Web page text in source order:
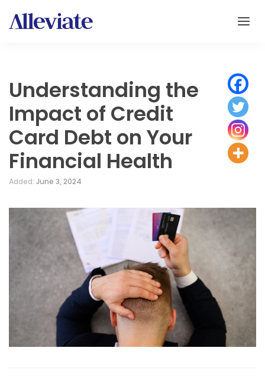
Understanding the
Impact of Credit
Card Debt on Your
Financial Health
Added: June 3, 2024